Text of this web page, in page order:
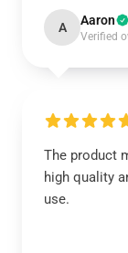
A Aaron
Verified
The product
high quality
use.